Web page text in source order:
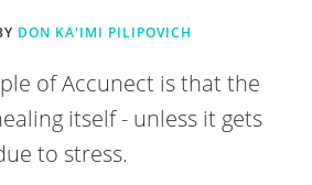
DON KA'IMI PILIPOVICH
of Accunect is that the
itself - unless it gets
to stress.